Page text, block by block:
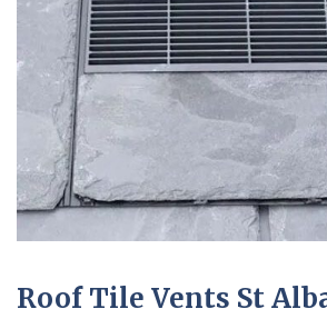
Roof Tile Vents St